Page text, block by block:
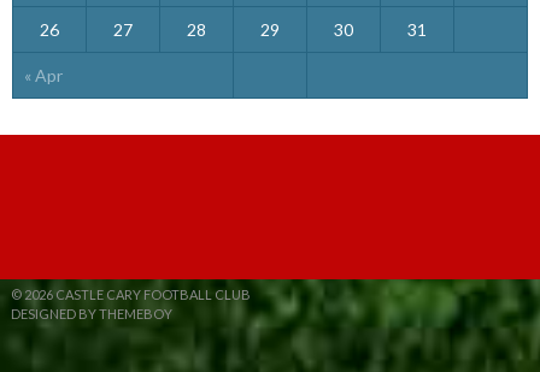
« Apr
26 27 28 29 30 31
© 2026 CASTLE CARY FOOTBALL CLUB
DESIGNED BY THEMEBOY